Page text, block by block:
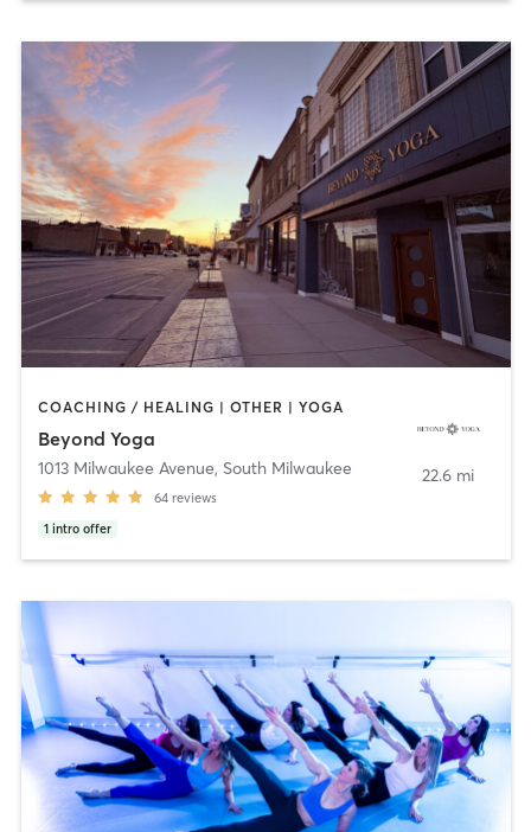
COACHING / HEALING | OTHER | YOGA
Beyond Yoga
1013 Milwaukee Avenue, South Milwaukee
64 reviews
1 intro offer
22.6 mi